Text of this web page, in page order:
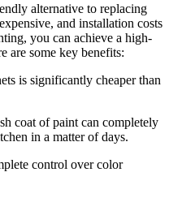
alternative to replacing
and installation costs
you can achieve a high-
are some key benefits:
is significantly cheaper than
coat of paint can completely
in a matter of days.
control over color